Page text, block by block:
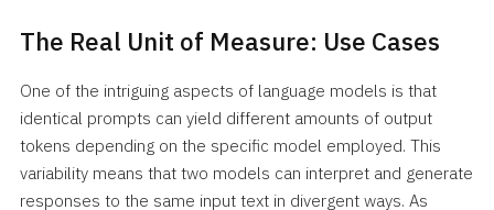
The Real Unit of Measure: Use Cases
One of the intriguing aspects of language models is that
identical prompts can yield different amounts of output
tokens depending on the specific model employed. This
variability means that two models can interpret and generate
responses to the same input text in divergent ways. As